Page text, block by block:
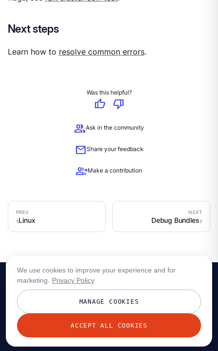
Next steps
Learn how to resolve common errors.
Was this helpful?
thumb_up
thumb_down
groupAsk in the community
mailShare your feedback
group_addMake a contribution
Linux Debug Bundles
© 2026 Redpanda Data, Inc. All rights reserved.
We use cookies to improve your experience and for
marketing.
Privacy Policy
MANAGE COOKIES
ACCEPT ALL COOKIES